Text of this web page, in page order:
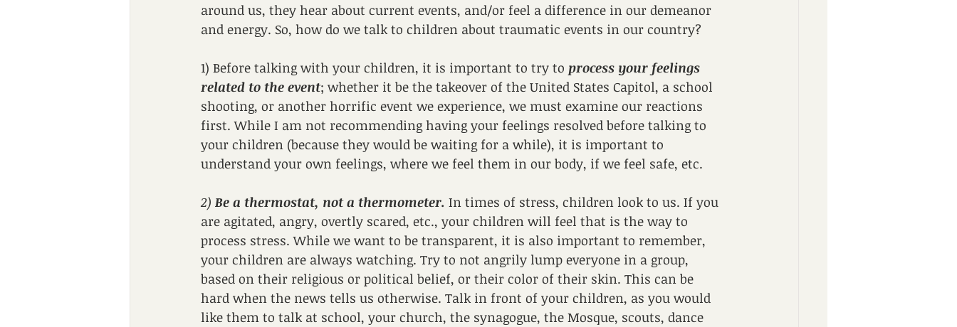
around us, they hear about current events, and/or feel a difference in our demeanor
and energy. So, how do we talk to children about traumatic events in our country?
1) Before talking with your children, it is important to try to process your feelings
related to the event; whether it be the takeover of the United States Capitol, a school
shooting, or another horrific event we experience, we must examine our reactions
first. While I am not recommending having your feelings resolved before talking to
your children (because they would be waiting for a while), it is important to
understand your own feelings, where we feel them in our body, if we feel safe, etc.
2) Be a thermostat, not a thermometer. In times of stress, children look to us. If you
are agitated, angry, overtly scared, etc., your children will feel that is the way to
process stress. While we want to be transparent, it is also important to remember,
your children are always watching. Try to not angrily lump everyone in a group,
based on their religious or political belief, or their color of their skin. This can be
hard when the news tells us otherwise. Talk in front of your children, as you would
like them to talk at school, your church, the synagogue, the Mosque, scouts, dance